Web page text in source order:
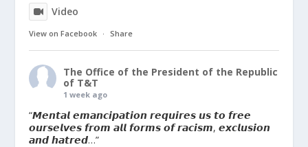
Video
View on Facebook · Share
The Office of the President of the Republic
of T&T
1 week ago
“𝙈𝙚𝙣𝙩𝙖𝙡 𝙚𝙢𝙖𝙣𝙘𝙞𝙥𝙖𝙩𝙞𝙤𝙣 𝙧𝙚𝙦𝙪𝙞𝙧𝙚𝙨 𝙪𝙨 𝙩𝙤 𝙛𝙧𝙚𝙚
𝙤𝙪𝙧𝙨𝙚𝙡𝙫𝙚𝙨 𝙛𝙧𝙤𝙢 𝙖𝙡𝙡 𝙛𝙤𝙧𝙢𝙨 𝙤𝙛 𝙧𝙖𝙘𝙞𝙨𝙢, 𝙚𝙭𝙘𝙡𝙪𝙨𝙞𝙤𝙣
𝙖𝙣𝙙 𝙝𝙖𝙩𝙧𝙚𝙙…”